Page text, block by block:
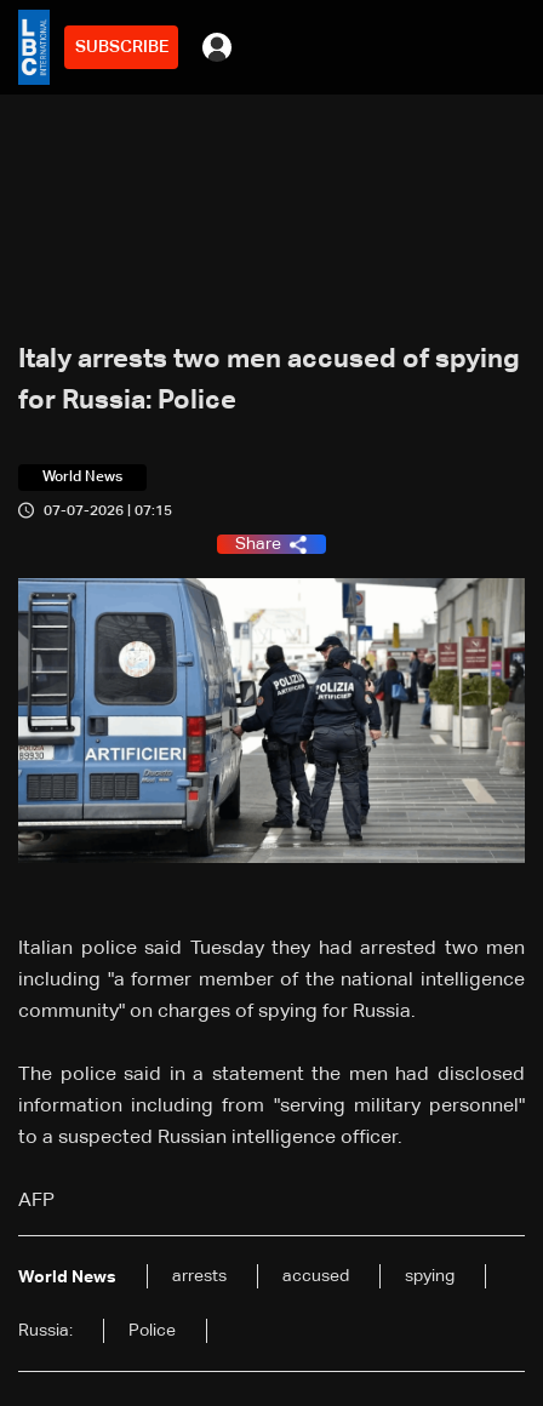
SUBSCRIBE
Italy arrests two men accused of spying
for Russia: Police
World News
07-07-2026 | 07:15
Share
Italian police said Tuesday they had arrested two men
including "a former member of the national intelligence
community" on charges of spying for Russia.
The police said in a statement the men had disclosed
information including from "serving military personnel"
to a suspected Russian intelligence officer.
AFP
World News arrests accused spying
Russia: Police